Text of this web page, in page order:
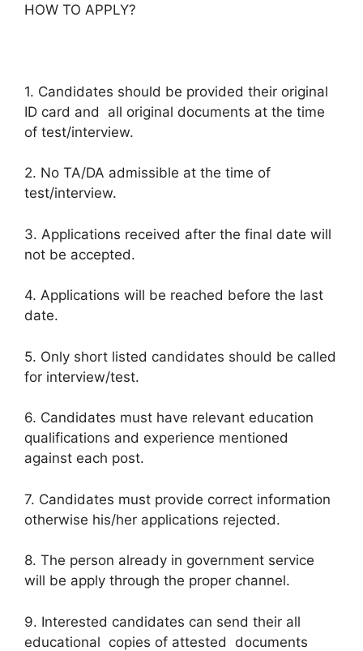
HOW TO APPLY?
1. Candidates should be provided their original
ID card and all original documents at the time
of test/interview.
2. No TA/DA admissible at the time of
test/interview.
3. Applications received after the final date will
not be accepted.
4. Applications will be reached before the last
date.
5. Only short listed candidates should be called
for interview/test.
6. Candidates must have relevant education
qualifications and experience mentioned
against each post.
7. Candidates must provide correct information
otherwise his/her applications rejected.
8. The person already in government service
will be apply through the proper channel.
9. Interested candidates can send their all
educational copies of attested documents